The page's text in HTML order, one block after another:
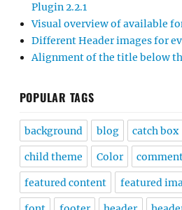
Plugin 2.2.1
Visual overview of available
Different Header images for
Alignment of the title below
POPULAR TAGS
background blog catch box
child theme Color
featured content featured